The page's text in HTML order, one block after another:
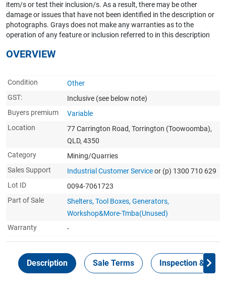
item/s or test their inclusion/s. As a result, there may be other
damage or issues that have not been identified in the description or
photographs. Grays does not make any warranties as to the
operation of any feature or inclusion referred to in this description
OVERVIEW
Condition
Other
GST:
Inclusive (see below note)
Buyers premium
Variable
Location
77 Carrington Road, Torrington (Toowoomba),
QLD, 4350
Category
Mining/Quarries
Sales Support
Industrial Customer Serviceor (p) 1300 710 629
Lot ID
0094-7061723
Part of Sale
Shelters, Tool Boxes, Generators,
Workshop&More-Tmba(Unused)
Warranty
-
Description Sale Terms Inspection &